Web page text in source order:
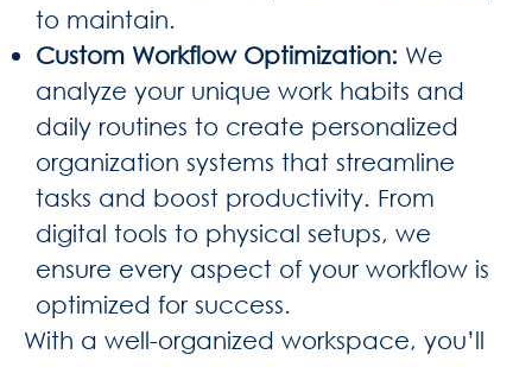
to maintain.
Custom Workflow Optimization: We
analyze your unique work habits and
daily routines to create personalized
organization systems that streamline
tasks and boost productivity. From
digital tools to physical setups, we
ensure every aspect of your workflow is
optimized for success.
With a well-organized workspace, you’ll